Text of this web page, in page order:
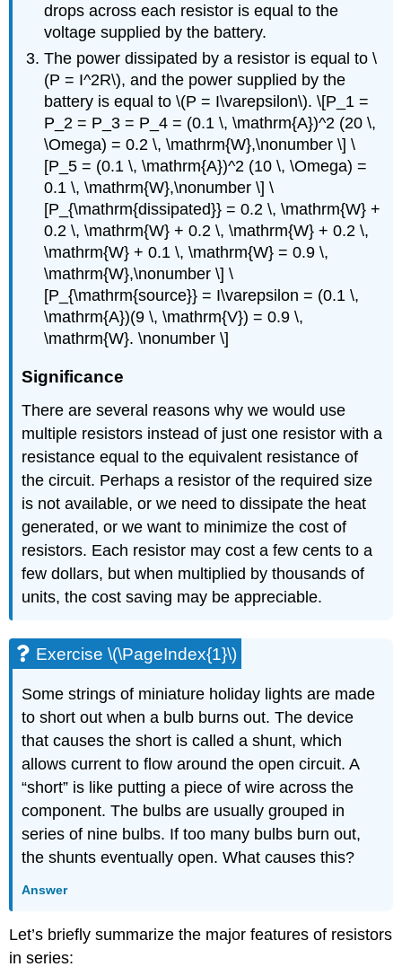
drops across each resistor is equal to the
voltage supplied by the battery.
The power dissipated by a resistor is equal to \
(P = I^2R\), and the power supplied by the
battery is equal to \(P = I\varepsilon\). \[P_1 =
P_2 = P_3 = P_4 = (0.1 \, \mathrm{A})^2 (20 \,
\Omega) = 0.2 \, \mathrm{W},\nonumber \] \
[P_5 = (0.1 \, \mathrm{A})^2 (10 \, \Omega) =
0.1 \, \mathrm{W},\nonumber \] \
[P_{\mathrm{dissipated}} = 0.2 \, \mathrm{W} +
0.2 \, \mathrm{W} + 0.2 \, \mathrm{W} + 0.2 \,
\mathrm{W} + 0.1 \, \mathrm{W} = 0.9 \,
\mathrm{W},\nonumber \] \
[P_{\mathrm{source}} = I\varepsilon = (0.1 \,
\mathrm{A})(9 \, \mathrm{V}) = 0.9 \,
\mathrm{W}. \nonumber \]
Significance
There are several reasons why we would use
multiple resistors instead of just one resistor with a
resistance equal to the equivalent resistance of
the circuit. Perhaps a resistor of the required size
is not available, or we need to dissipate the heat
generated, or we want to minimize the cost of
resistors. Each resistor may cost a few cents to a
few dollars, but when multiplied by thousands of
units, the cost saving may be appreciable.
Exercise \(\PageIndex{1}\)
Some strings of miniature holiday lights are made
to short out when a bulb burns out. The device
that causes the short is called a shunt, which
allows current to flow around the open circuit. A
“short” is like putting a piece of wire across the
component. The bulbs are usually grouped in
series of nine bulbs. If too many bulbs burn out,
the shunts eventually open. What causes this?
Answer
Let’s briefly summarize the major features of resistors
in series: